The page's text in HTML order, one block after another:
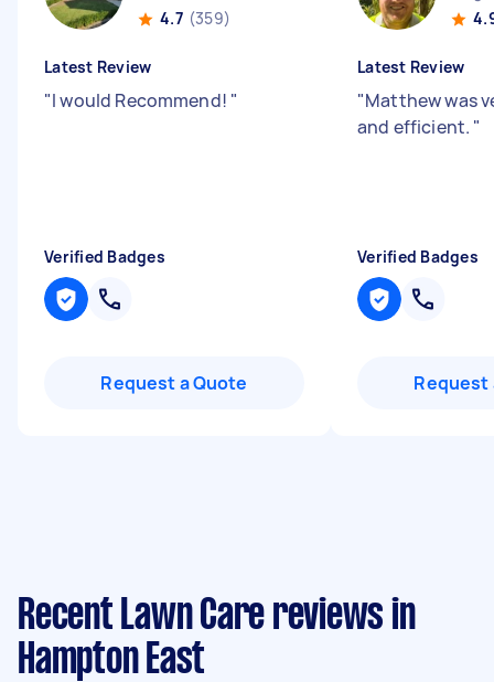
4.7 (359)
Latest Review
"I would Recommend! "
Verified Badges
Request a Quote
Latest Review
"Matthew was
and efficient. "
Verified Badges
Request
Recent Lawn Care reviews in
Hampton East